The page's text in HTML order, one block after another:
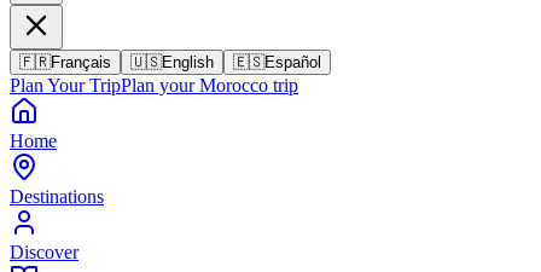
🇫🇷Français 🇺🇸English 🇪🇸Español
Plan Your TripPlan your Morocco trip
Home
Destinations
Discover